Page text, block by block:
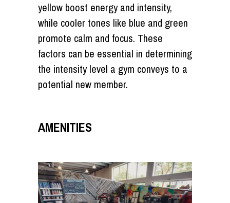
yellow boost energy and intensity,
while cooler tones like blue and green
promote calm and focus. These
factors can be essential in determining
the intensity level a gym conveys to a
potential new member.
AMENITIES